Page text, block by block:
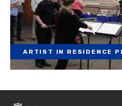
ARTIST IN RESIDENCE